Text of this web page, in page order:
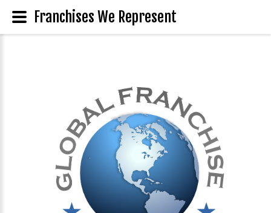
Franchises We Represent